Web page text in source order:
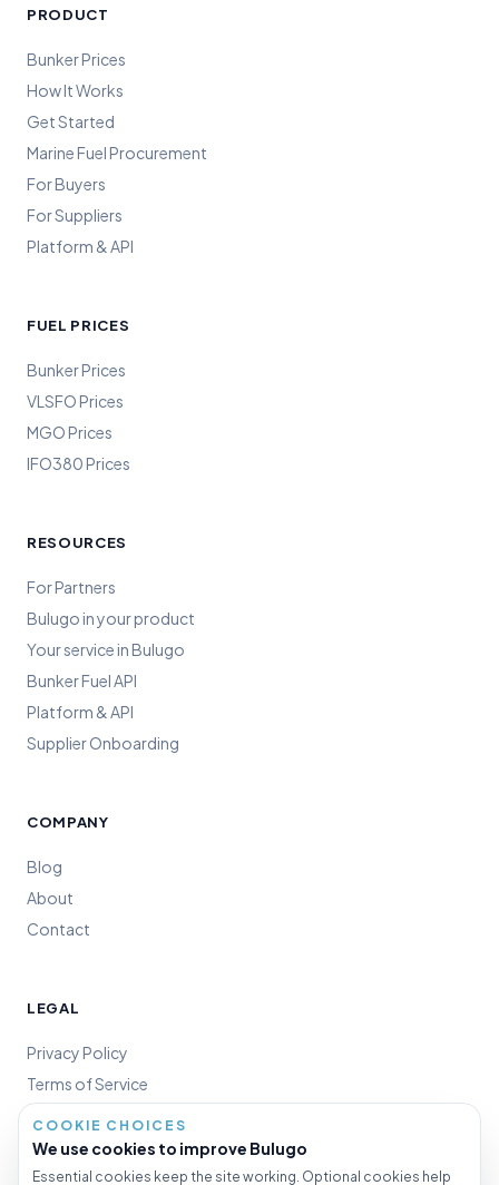
PRODUCT
Bunker Prices
How It Works
Get Started
Marine Fuel Procurement
For Buyers
For Suppliers
Platform & API
FUEL PRICES
Bunker Prices
VLSFO Prices
MGO Prices
IFO380 Prices
RESOURCES
For Partners
Bulugo in your product
Your service in Bulugo
Bunker Fuel API
Platform & API
Supplier Onboarding
COMPANY
Blog
About
Contact
LEGAL
Privacy Policy
Terms of Service
Cookie Settings
COOKIE CHOICES
We use cookies to improve Bulugo
Essential cookies keep the site working. Optional cookies help